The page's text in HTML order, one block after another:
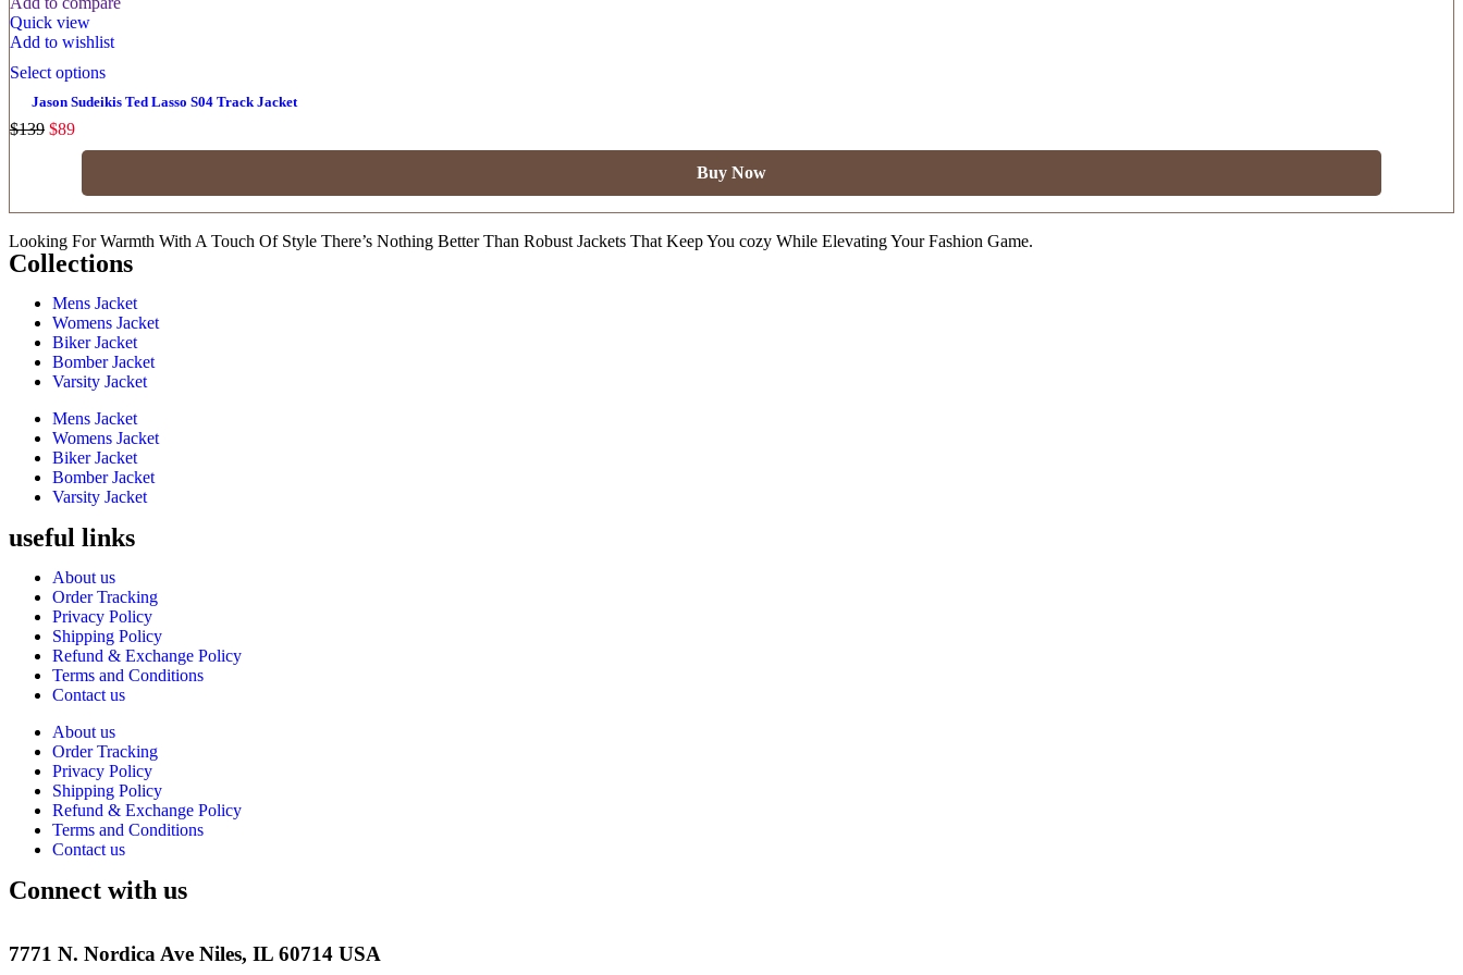
Quick view
Add to wishlist
Select options
Jason Sudeikis Ted Lasso S04 Track Jacket
$139 $89
Buy Now
Looking For Warmth With A Touch Of Style There’s Nothing Better Than Robust Jackets That Keep You cozy While Elevating Your Fashion Game.
Collections
Mens Jacket
Womens Jacket
Biker Jacket
Bomber Jacket
Varsity Jacket
Mens Jacket
Womens Jacket
Biker Jacket
Bomber Jacket
Varsity Jacket
useful links
About us
Order Tracking
Privacy Policy
Shipping Policy
Refund & Exchange Policy
Terms and Conditions
Contact us
About us
Order Tracking
Privacy Policy
Shipping Policy
Refund & Exchange Policy
Terms and Conditions
Contact us
Connect with us
7771 N. Nordica Ave Niles, IL 60714 USA